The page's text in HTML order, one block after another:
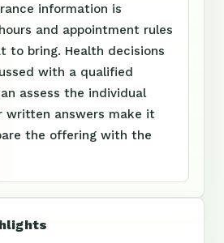
information is
and appointment rules
to bring. Health decisions
with a qualified
assess the individual
written answers make it
the offering with the